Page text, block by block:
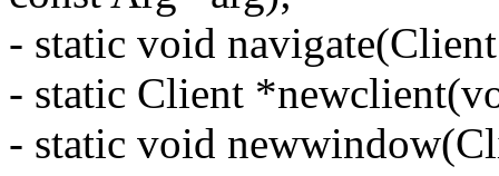
- static void
- static Client
- static void